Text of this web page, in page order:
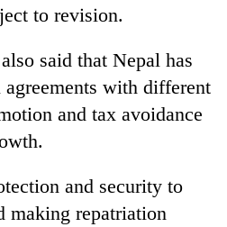
to revision.
said that Nepal has
with different
and tax avoidance
and security to
making repatriation